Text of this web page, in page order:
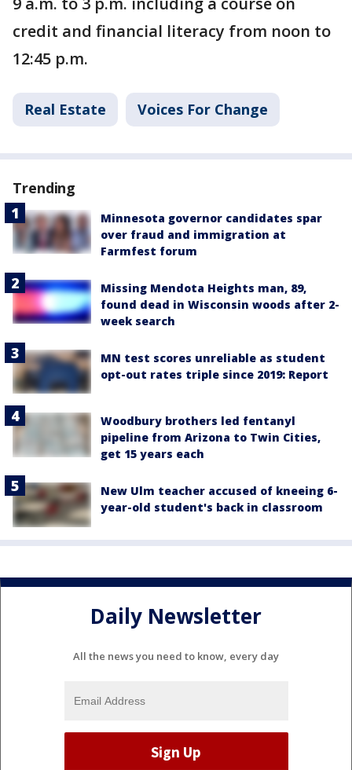
credit and financial literacy from noon to
12:45 p.m.
Real Estate Voices For Change
Trending
Minnesota governor candidates spar
over fraud and immigration at
Farmfest forum
Missing Mendota Heights man, 89,
found dead in Wisconsin woods after 2-
week search
MN test scores unreliable as student
opt-out rates triple since 2019: Report
Woodbury brothers led fentanyl
pipeline from Arizona to Twin Cities,
get 15 years each
New Ulm teacher accused of kneeing 6-
year-old student's back in classroom
Daily Newsletter
All the news you need to know, every day